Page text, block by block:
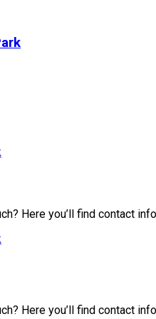
Here you’ll find contact
Here you’ll find contact